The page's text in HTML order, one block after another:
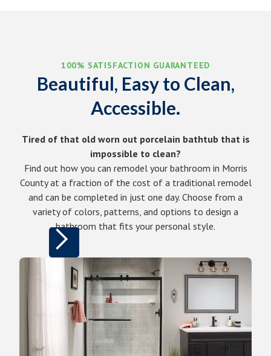
100% SATISFACTION GUARANTEED
Beautiful, Easy to Clean,
Accessible.
Tired of that old worn out porcelain bathtub that is
impossible to clean?
Find out how you can remodel your bathroom in Morris
County at a fraction of the cost of a traditional remodel
and can be completed in just one day. Choose from a
variety of colors, patterns, and options to design a
bathroom that fits your personal style.